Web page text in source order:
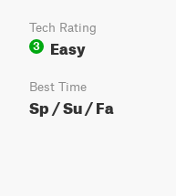
Tech Rating
3
Easy
Best Time
Sp / Su / Fa